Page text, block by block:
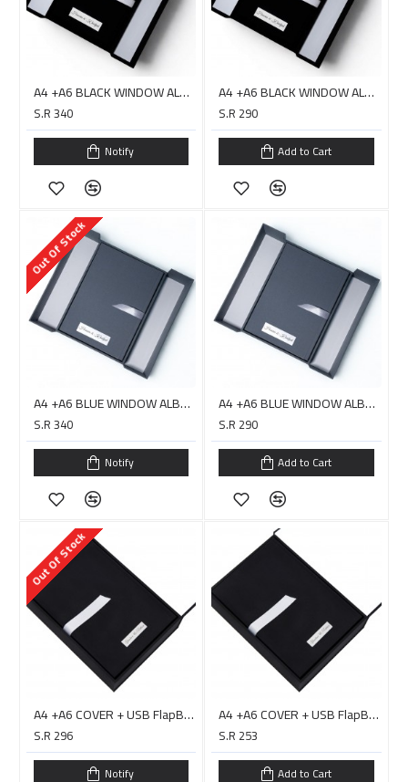
A4 +A6 BLACK WINDOW ALBUM COVER + USB Box Double Layer - DIGITAL
S.R 340
Notify
A4 +A6 BLACK WINDOW ALBUM COVER + USB Box Double Layer - HARARI
S.R 290
Add to Cart
Out Of Stock
A4 +A6 BLUE WINDOW ALBUM COVER + USB Box Double Layer - DIGITAL
S.R 340
Notify
A4 +A6 BLUE WINDOW ALBUM COVER + USB Box Double Layer - HARARI
S.R 290
Add to Cart
Out Of Stock
A4 +A6 COVER + USB FlapBox Double Layer BLACK / PC0019D
S.R 296
Notify
A4 +A6 COVER + USB FlapBox Double Layer BLACK / PC0019H
S.R 253
Add to Cart